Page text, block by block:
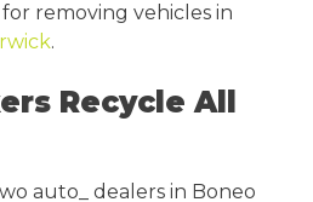
removing vehicles in
.
Recycle All
auto_ dealers in Boneo